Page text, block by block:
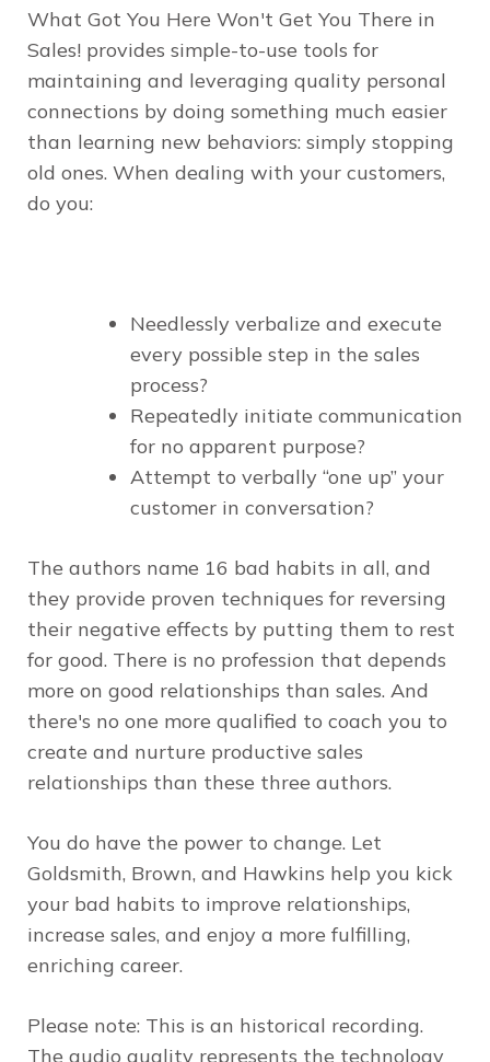
What Got You Here Won't Get You There in
Sales! provides simple-to-use tools for
maintaining and leveraging quality personal
connections by doing something much easier
than learning new behaviors: simply stopping
old ones. When dealing with your customers,
do you:
Needlessly verbalize and execute
every possible step in the sales
process?
Repeatedly initiate communication
for no apparent purpose?
Attempt to verbally “one up” your
customer in conversation?
The authors name 16 bad habits in all, and
they provide proven techniques for reversing
their negative effects by putting them to rest
for good. There is no profession that depends
more on good relationships than sales. And
there's no one more qualified to coach you to
create and nurture productive sales
relationships than these three authors.
You do have the power to change. Let
Goldsmith, Brown, and Hawkins help you kick
your bad habits to improve relationships,
increase sales, and enjoy a more fulfilling,
enriching career.
Please note: This is an historical recording.
The audio quality represents the technology